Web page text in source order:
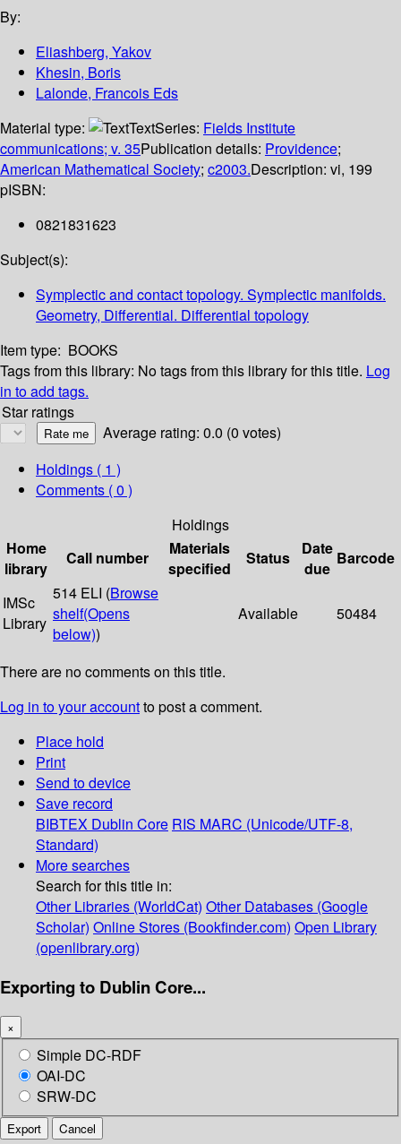
By:
Eliashberg, Yakov
Khesin, Boris
Lalonde, Francois Eds
Material type:
TextSeries: Fields Institute
communications; v. 35Publication details: Providence;
American Mathematical Society; c2003.Description: vi, 199
pISBN:
0821831623
Subject(s):
Symplectic and contact topology. Symplectic manifolds.
Geometry, Differential. Differential topology
Item type: BOOKS
Tags from this library: No tags from this library for this title. Log
in to add tags.
Star ratings
Average rating: 0.0 (0 votes)
Holdings ( 1 )
Comments ( 0 )
Holdings
Home
library
Call number
Materials
specified
Status
Date
due
Barcode
IMSc
Library
514 ELI (Browse
shelf(Opens
below))
Available 50484
There are no comments on this title.
Log in to your accountto post a comment.
Place hold
Print
Send to device
Save record
BIBTEX Dublin Core RIS MARC (Unicode/UTF-8,
Standard)
More searches
Search for this title in:
Other Libraries (WorldCat) Other Databases (Google
Scholar) Online Stores (Bookfinder.com) Open Library
(openlibrary.org)
Exporting to Dublin Core...
×
Simple DC-RDF
OAI-DC
SRW-DC
Export Cancel